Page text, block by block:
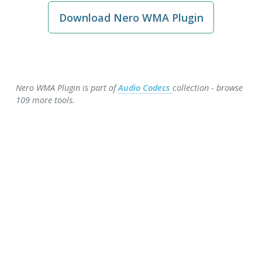
Download Nero WMA Plugin
Nero WMA Plugin is part ofAudio Codecscollection - browse
109 more tools.